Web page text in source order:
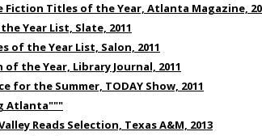
Fiction Titles of the Year, Atlanta Magazine,
Year List, Slate, 2011
of the Year List, Salon, 2011
of the Year, Library Journal, 2011
for the Summer, TODAY Show, 2011
Atlanta"""
Reads Selection, Texas A&M, 2013